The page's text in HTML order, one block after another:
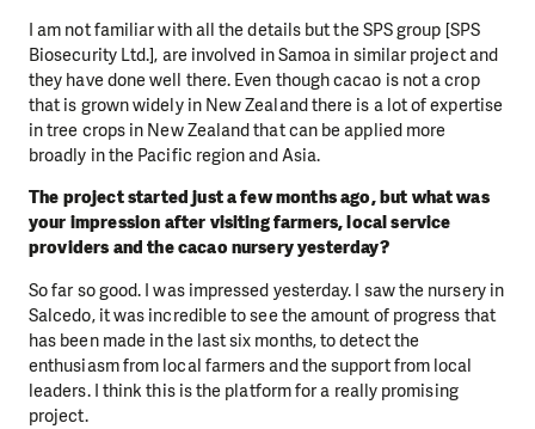
I am not familiar with all the details but the SPS group [SPS
Biosecurity Ltd.], are involved in Samoa in similar project and
they have done well there. Even though cacao is not a crop
that is grown widely in New Zealand there is a lot of expertise
in tree crops in New Zealand that can be applied more
broadly in the Pacific region and Asia.
The project started just a few months ago, but what was
your impression after visiting farmers, local service
providers and the cacao nursery yesterday?
So far so good. I was impressed yesterday. I saw the nursery in
Salcedo, it was incredible to see the amount of progress that
has been made in the last six months, to detect the
enthusiasm from local farmers and the support from local
leaders. I think this is the platform for a really promising
project.